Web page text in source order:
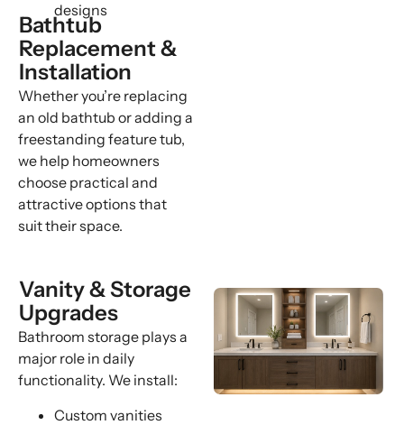
designs
Bathtub
Replacement &
Installation
Whether you’re replacing
an old bathtub or adding a
freestanding feature tub,
we help homeowners
choose practical and
attractive options that
suit their space.
Vanity & Storage
Upgrades
Bathroom storage plays a
major role in daily
functionality. We install:
Custom vanities